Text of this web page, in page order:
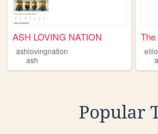
ASH LOVING NATION
ashlovingnation
ash
Popular